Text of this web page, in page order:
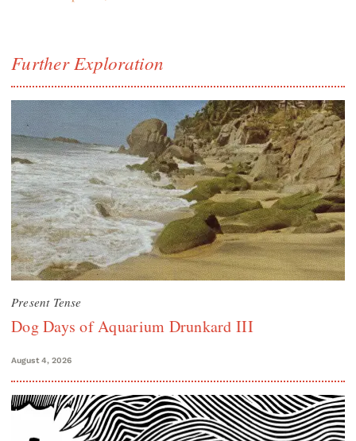
Further Exploration
Present Tense
Dog Days of Aquarium Drunkard III
August 4, 2026